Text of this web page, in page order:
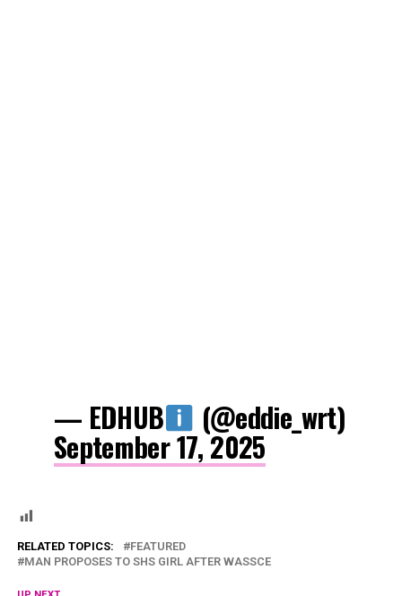
— EDHUB (@eddie_wrt)
September 17, 2025
RELATED TOPICS:
FEATURED
MAN PROPOSES TO SHS GIRL AFTER WASSCE